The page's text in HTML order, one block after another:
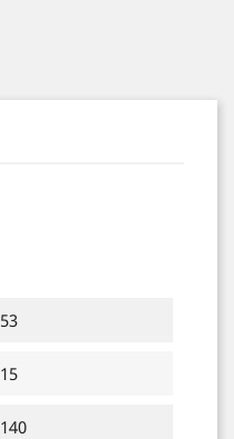
53
15
140